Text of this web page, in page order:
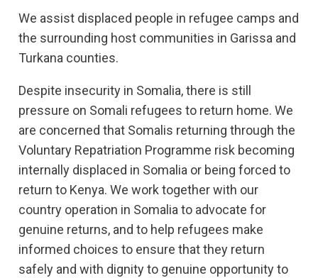
We assist displaced people in refugee camps and
the surrounding host communities in Garissa and
Turkana counties.
Despite insecurity in Somalia, there is still
pressure on Somali refugees to return home. We
are concerned that Somalis returning through the
Voluntary Repatriation Programme risk becoming
internally displaced in Somalia or being forced to
return to Kenya. We work together with our
country operation in Somalia to advocate for
genuine returns, and to help refugees make
informed choices to ensure that they return
safely and with dignity to genuine opportunity to